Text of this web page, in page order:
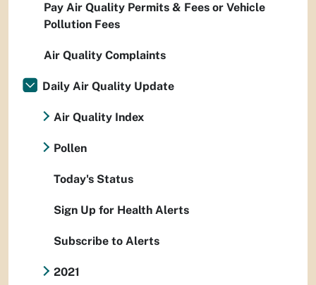
Pay Air Quality Permits & Fees or Vehicle
Pollution Fees
Air Quality Complaints
Daily Air Quality Update
Air Quality Index
Pollen
Today's Status
Sign Up for Health Alerts
Subscribe to Alerts
2021